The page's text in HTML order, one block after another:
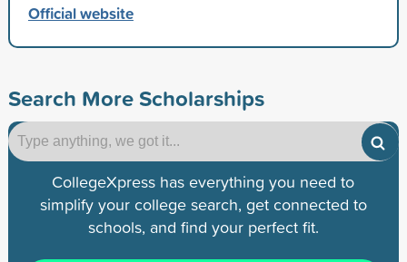
Official website
Search More Scholarships
CollegeXpress has everything you need to
simplify your college search, get connected to
schools, and find your perfect fit.